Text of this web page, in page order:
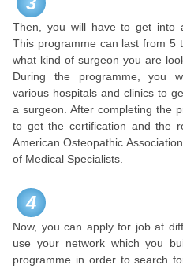
Then, you will have to get into
This programme can last from 5
what kind of surgeon you are
During the programme, you
various hospitals and clinics to
a surgeon. After completing the
to get the certification and the
American Osteopathic
of Medical Specialists.
4
Now, you can apply for job at
use your network which you
programme in order to search